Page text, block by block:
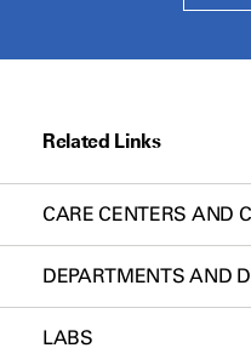
Related Links
CARE CENTERS AND
DEPARTMENTS AND
LABS